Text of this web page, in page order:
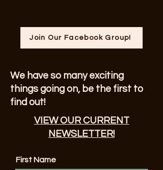
Join Our Facebook Group!
We have so many exciting
things going on, be the first to
find out!
VIEW OUR CURRENT
NEWSLETTER!
First Name